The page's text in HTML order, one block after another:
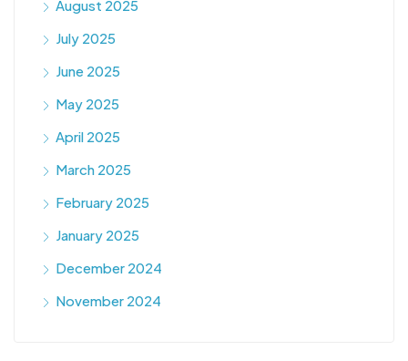
August 2025
July 2025
June 2025
May 2025
April 2025
March 2025
February 2025
January 2025
December 2024
November 2024